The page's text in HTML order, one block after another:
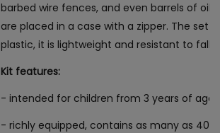
barbed wire fences, and even barrels of oil.
are placed in a case with a zipper. The set
plastic, it is lightweight and resistant to falls.
Kit features:
- intended for children from 3 years of age,
- richly equipped, contains as many as 400